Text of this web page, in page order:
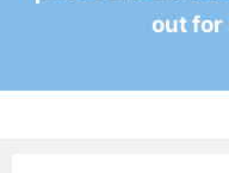
out for